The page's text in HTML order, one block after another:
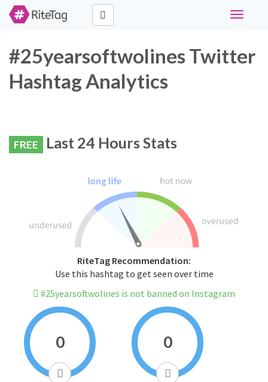
Toggle
#25yearsoftwolines Twitter
Hashtag Analytics
FREE Last 24 Hours Stats
RiteTag Recommendation:
Use this hashtag to get seen over time
#25yearsoftwolines is not banned on Instagram
0 0